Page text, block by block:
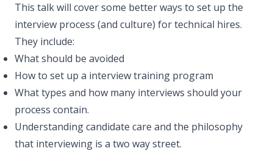
This talk will cover some better ways to set up the
interview process (and culture) for technical hires.
They include:
What should be avoided
How to set up a interview training program
What types and how many interviews should your
process contain.
Understanding candidate care and the philosophy
that interviewing is a two way street.